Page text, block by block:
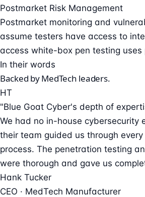
Postmarket Risk Management
Postmarket monitoring and
assume testers have access to
access white-box pen testing uses
In their words
Backed by MedTech leaders.
HT
"Blue Goat Cyber's depth of
We had no in-house cybersecurity
their team guided us through every
process. The penetration testing
were thorough and gave us
Hank Tucker
CEO · MedTech Manufacturer